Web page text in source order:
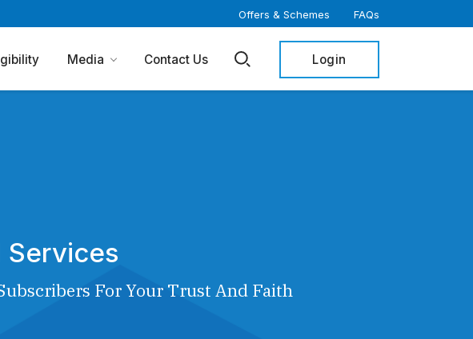
Offers & Schemes FAQs
Media Contact Us Login
Services
For Your Trust And Faith